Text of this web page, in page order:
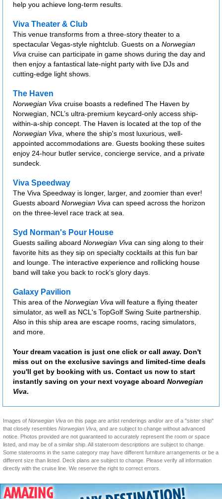
help you achieve long-term results.
Viva Theater & Club
This venue transforms from a three-story theater to a
spectacular Vegas-style nightclub. Guests on a Norwegian
Viva cruise can participate in game shows during the day and
then enjoy a fantastical late-night party with live DJs and
cutting-edge light shows.
The Haven
Norwegian Viva cruise boasts a redefined The Haven by
Norwegian, NCL’s ultra-premium keycard-only access ship-
within-a-ship concept. The Haven is located at the top of the
Norwegian Viva, where the ship's most luxurious, well-
appointed accommodations are. Guests booking these suites
enjoy 24-hour butler service, concierge service, and a private
sundeck.
Viva Speedway
The Viva Speedway is longer, larger, and zoomier than ever!
Guests aboard Norwegian Viva can speed across the horizon
on the three-level race track at sea.
Syd Norman's Pour House
Guests sailing aboard Norwegian Viva can sing along to their
favorite hits as they sip on specialty cocktails at this fun bar
and lounge. The interactive experience and rollicking house
band will take you back to rock’s glory days.
Galaxy Pavilion
This area of the Norwegian Viva will feature a flying theater
simulator, as well as NCL's TopGolf Swing Suite partnership.
Also in this ship area are escape rooms, racing simulators,
and more.
Your dream vacation is just one click or call away. Don't
miss out on the exclusive savings and limited-time deals
you'll get by booking with us. Contact us now to start
instantly saving on your next voyage aboard Norwegian
Viva.
Images of Norwegian Viva on this page are artist renderings and/or are of a "sister ship"
that closely resembles Norwegian Viva, and are subject to change without advanced
notice. Photos provided are not guaranteed to accurately represent the room or space
listed, and may be of a similar ship. All stateroom descriptions are subject to change.
Some staterooms in the same category may have different furniture arrangements or be a
different size than listed. Deck plans are subject to change. Please verify all information
directly with the cruise line. We reserve the right to correct errors.